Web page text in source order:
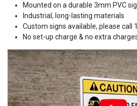
Mounted on a durable 3mm PVC
Industrial, long-lasting materials
Custom signs available, please call
No set-up charge & no extra